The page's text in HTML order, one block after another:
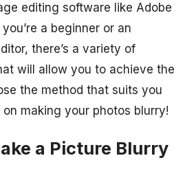
editing software like Adobe
a beginner or an
there’s a variety of
will allow you to achieve the
the method that suits you
making your photos blurry!
a Picture Blurry